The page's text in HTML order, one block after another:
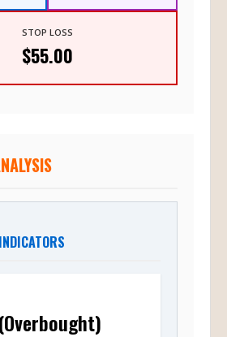
$55.00